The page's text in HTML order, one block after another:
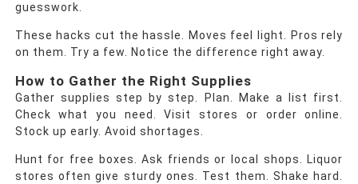
guesswork.
These hacks cut the hassle. Moves feel light. Pros rely
on them. Try a few. Notice the difference right away.
How to Gather the Right Supplies
Gather supplies step by step. Plan. Make a list first.
Check what you need. Visit stores or order online.
Stock up early. Avoid shortages.
Hunt for free boxes. Ask friends or local shops. Liquor
stores often give sturdy ones. Test them. Shake hard.